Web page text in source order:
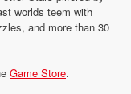
worlds teem with
and more than 30
Game Store.